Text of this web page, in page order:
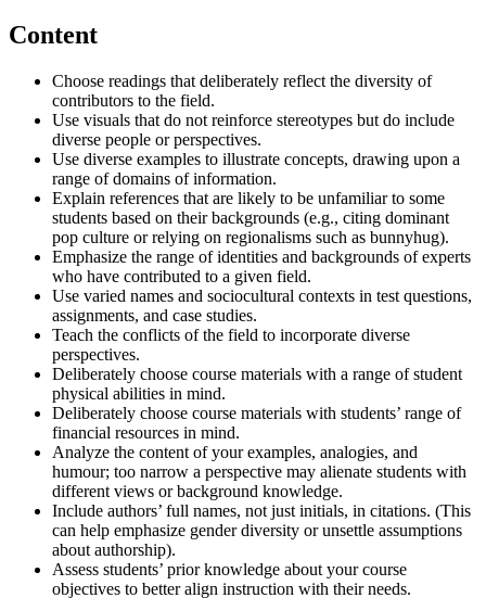
Content
Choose readings that deliberately reflect the diversity of
contributors to the field.
Use visuals that do not reinforce stereotypes but do include
diverse people or perspectives.
Use diverse examples to illustrate concepts, drawing upon a
range of domains of information.
Explain references that are likely to be unfamiliar to some
students based on their backgrounds (e.g., citing dominant
pop culture or relying on regionalisms such as bunnyhug).
Emphasize the range of identities and backgrounds of experts
who have contributed to a given field.
Use varied names and socio­cultural contexts in test questions,
assignments, and case studies.
Teach the conflicts of the field to incorporate diverse
perspectives.
Deliberately choose course materials with a range of student
physical abilities in mind.
Deliberately choose course materials with students’ range of
financial resources in mind.
Analyze the content of your examples, analogies, and
humour; too narrow a perspective may alienate students with
different views or background knowledge.
Include authors’ full names, not just initials, in citations. (This
can help emphasize gender diversity or unsettle assumptions
about authorship).
Assess students’ prior knowledge about your course
objectives to better align instruction with their needs.